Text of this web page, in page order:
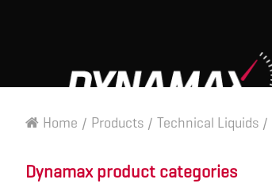
Home / Products / Technical Liquids /
Dynamax product categories